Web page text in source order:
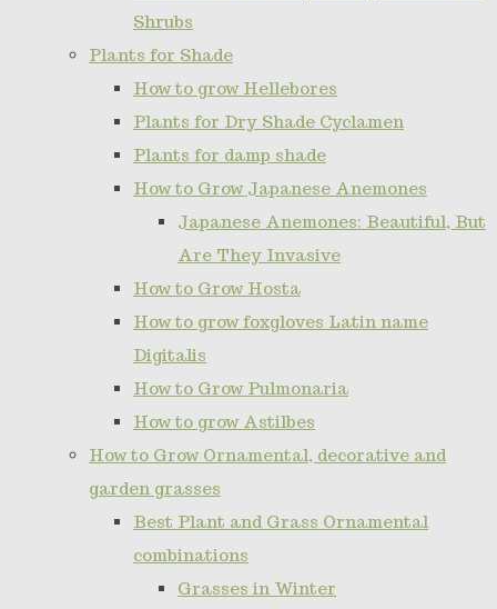
Shrubs
Plants for Shade
How to grow Hellebores
Plants for Dry Shade Cyclamen
Plants for damp shade
How to Grow Japanese Anemones
Japanese Anemones: Beautiful, But
Are They Invasive
How to Grow Hosta
How to grow foxgloves Latin name
Digitalis
How to Grow Pulmonaria
How to grow Astilbes
How to Grow Ornamental, decorative and
garden grasses
Best Plant and Grass Ornamental
combinations
Grasses in Winter